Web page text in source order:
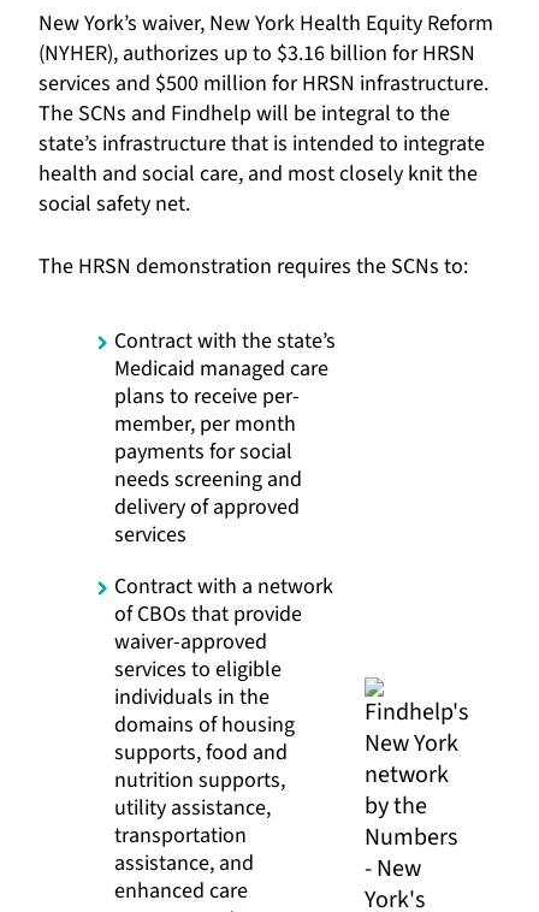
New York’s waiver, New York Health Equity Reform
(NYHER), authorizes up to $3.16 billion for HRSN
services and $500 million for HRSN infrastructure.
The SCNs and Findhelp will be integral to the
state’s infrastructure that is intended to integrate
health and social care, and most closely knit the
social safety net.
The HRSN demonstration requires the SCNs to:
Contract with the state’s
Medicaid managed care
plans to receive per-
member, per month
payments for social
needs screening and
delivery of approved
services
Contract with a network
of CBOs that provide
waiver-approved
services to eligible
individuals in the
domains of housing
supports, food and
nutrition supports,
utility assistance,
transportation
assistance, and
enhanced care